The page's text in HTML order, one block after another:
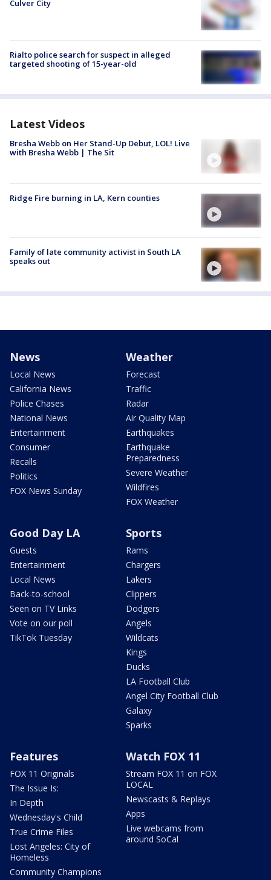
Culver City
Rialto police search for suspect in alleged
targeted shooting of 15-year-old
Latest Videos
Bresha Webb on Her Stand-Up Debut, LOL! Live
with Bresha Webb | The Sit
Ridge Fire burning in LA, Kern counties
Family of late community activist in South LA
speaks out
News
Local News
California News
Police Chases
National News
Entertainment
Consumer
Recalls
Politics
FOX News Sunday
Weather
Forecast
Traffic
Radar
Air Quality Map
Earthquakes
Earthquake
Preparedness
Severe Weather
Wildfires
FOX Weather
Good Day LA
Guests
Entertainment
Local News
Back-to-school
Seen on TV Links
Vote on our poll
TikTok Tuesday
Sports
Rams
Chargers
Lakers
Clippers
Dodgers
Angels
Wildcats
Kings
Ducks
LA Football Club
Angel City Football Club
Galaxy
Sparks
Features
FOX 11 Originals
The Issue Is:
In Depth
Wednesday's Child
True Crime Files
Lost Angeles: City of
Homeless
Community Champions
Watch FOX 11
Stream FOX 11 on FOX
LOCAL
Newscasts & Replays
Apps
Live webcams from
around SoCal